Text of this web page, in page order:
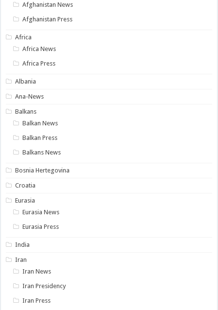
Afghanistan News
Afghanistan Press
Africa
Africa News
Africa Press
Albania
Ana-News
Balkans
Balkan News
Balkan Press
Balkans News
Bosnia Hertegovina
Croatia
Eurasia
Eurasia News
Eurasia Press
India
Iran
Iran News
Iran Presidency
Iran Press